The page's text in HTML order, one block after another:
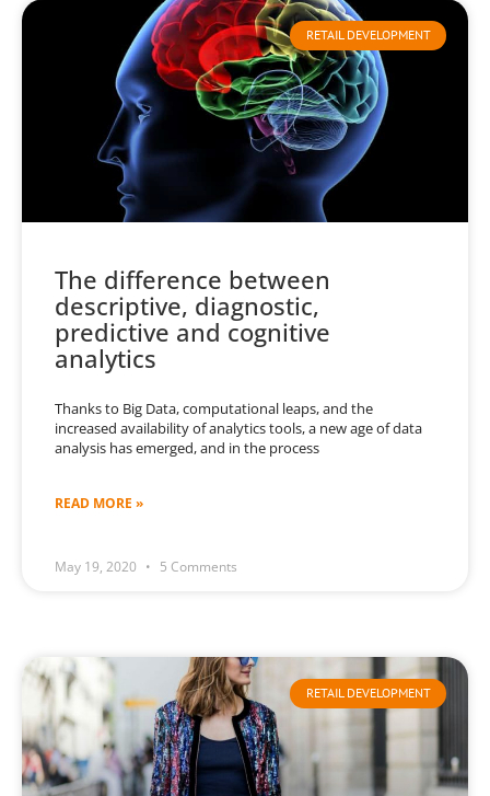
RETAIL DEVELOPMENT
The difference between
descriptive, diagnostic,
predictive and cognitive
analytics
Thanks to Big Data, computational leaps, and the
increased availability of analytics tools, a new age of data
analysis has emerged, and in the process
READ MORE »
May 19, 2020 5 Comments
RETAIL DEVELOPMENT